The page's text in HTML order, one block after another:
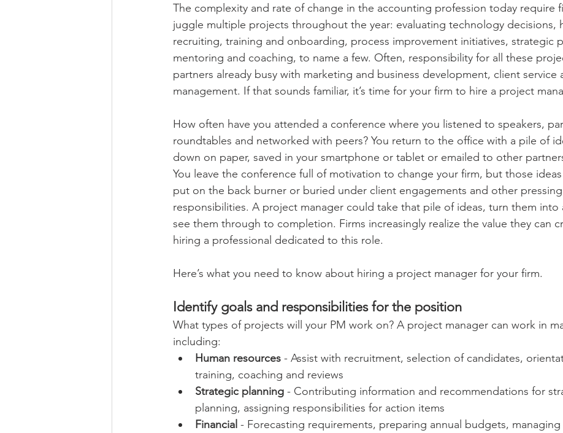
The complexity and rate of change in the accounting profession today require
juggle multiple projects throughout the year: evaluating technology decisions,
recruiting, training and onboarding, process improvement initiatives, strategic
mentoring and coaching, to name a few. Often, responsibility for all these
partners already busy with marketing and business development, client service
management. If that sounds familiar, it’s time for your firm to hire a project
How often have you attended a conference where you listened to speakers,
roundtables and networked with peers? You return to the office with a pile of
down on paper, saved in your smartphone or tablet or emailed to other
You leave the conference full of motivation to change your firm, but those
put on the back burner or buried under client engagements and other pressing
responsibilities. A project manager could take that pile of ideas, turn them into
see them through to completion. Firms increasingly realize the value they can
hiring a professional dedicated to this role.
Here’s what you need to know about hiring a project manager for your firm.
Identify goals and responsibilities for the position
What types of projects will your PM work on? A project manager can work in
including:
Human resources - Assist with recruitment, selection of candidates,
training, coaching and reviews
Strategic planning - Contributing information and recommendations for
planning, assigning responsibilities for action items
Financial - Forecasting requirements, preparing annual budgets, managing